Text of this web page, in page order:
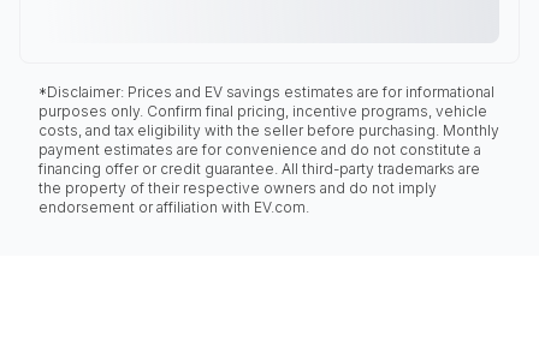
*Disclaimer: Prices and EV savings estimates are for informational
purposes only. Confirm final pricing, incentive programs, vehicle
costs, and tax eligibility with the seller before purchasing. Monthly
payment estimates are for convenience and do not constitute a
financing offer or credit guarantee. All third-party trademarks are
the property of their respective owners and do not imply
endorsement or affiliation with EV.com.